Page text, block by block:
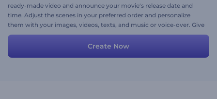
ready-made video and announce your movie's release date and
time. Adjust the scenes in your preferred order and personalize
them with your images, videos, texts, and music or voice-over. Give
it a try now!
Create Now